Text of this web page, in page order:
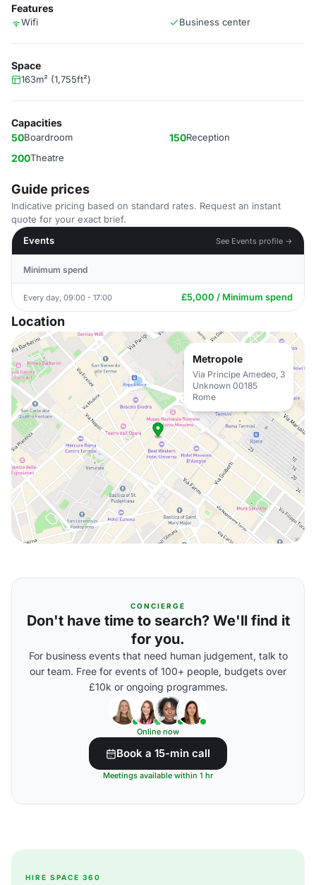
Features
Wifi Business center
Space
163m² (1,755ft²)
Capacities
50Boardroom 150Reception
200Theatre
Guide prices
Indicative pricing based on standard rates. Request an instant
quote for your exact brief.
Events
See Events profile →
Minimum spend
Every day, 09:00 - 17:00 £5,000 / Minimum spend
Location
Metropole
Via Principe Amedeo, 3
Unknown 00185
Rome
CONCIERGE
Don't have time to search? We'll find it
for you.
For business events that need human judgement, talk to
our team. Free for events of 100+ people, budgets over
£10k or ongoing programmes.
Online now
Book a 15-min call
Meetings available within 1 hr
HIRE SPACE 360